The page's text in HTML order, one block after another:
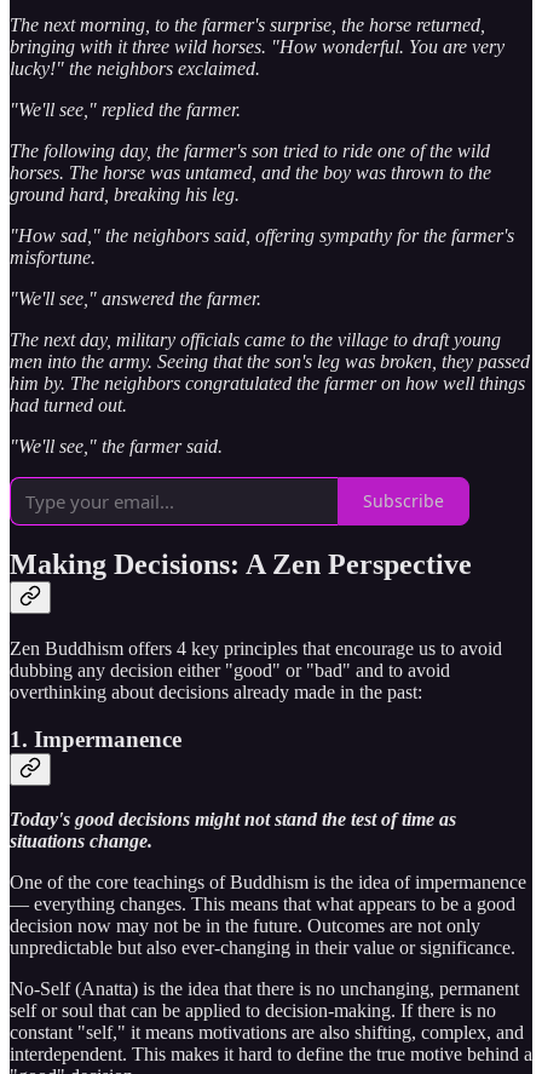
The next morning, to the farmer's surprise, the horse returned,
bringing with it three wild horses. "How wonderful. You are very
lucky!" the neighbors exclaimed.
"We'll see," replied the farmer.
The following day, the farmer's son tried to ride one of the wild
horses. The horse was untamed, and the boy was thrown to the
ground hard, breaking his leg.
"How sad," the neighbors said, offering sympathy for the farmer's
misfortune.
"We'll see," answered the farmer.
The next day, military officials came to the village to draft young
men into the army. Seeing that the son's leg was broken, they passed
him by. The neighbors congratulated the farmer on how well things
had turned out.
"We'll see," the farmer said.
Subscribe
Making Decisions: A Zen Perspective
Zen Buddhism offers 4 key principles that encourage us to avoid
dubbing any decision either "good" or "bad" and to avoid
overthinking about decisions already made in the past:
1. Impermanence
Today's good decisions might not stand the test of time as
situations change.
One of the core teachings of Buddhism is the idea of impermanence
— everything changes. This means that what appears to be a good
decision now may not be in the future. Outcomes are not only
unpredictable but also ever-changing in their value or significance.
No-Self (Anatta) is the idea that there is no unchanging, permanent
self or soul that can be applied to decision-making. If there is no
constant "self," it means motivations are also shifting, complex, and
interdependent. This makes it hard to define the true motive behind a